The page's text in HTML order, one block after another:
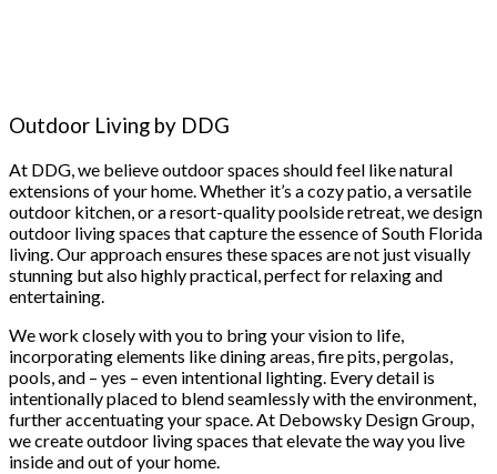
Outdoor Living by DDG
At DDG, we believe outdoor spaces should feel like natural
extensions of your home. Whether it’s a cozy patio, a versatile
outdoor kitchen, or a resort-quality poolside retreat, we design
outdoor living spaces that capture the essence of South Florida
living. Our approach ensures these spaces are not just visually
stunning but also highly practical, perfect for relaxing and
entertaining.
We work closely with you to bring your vision to life,
incorporating elements like dining areas, fire pits, pergolas,
pools, and – yes – even intentional lighting. Every detail is
intentionally placed to blend seamlessly with the environment,
further accentuating your space. At Debowsky Design Group,
we create outdoor living spaces that elevate the way you live
inside and out of your home.